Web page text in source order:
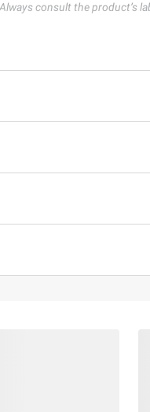
consult the product’s